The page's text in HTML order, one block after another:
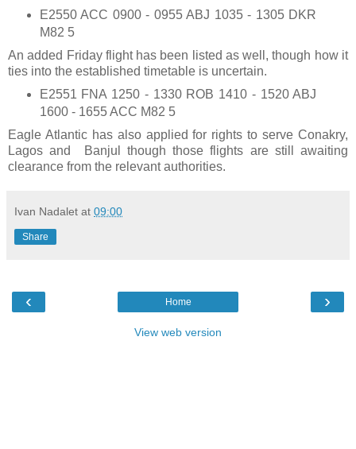
E2550 ACC 0900 - 0955 ABJ 1035 - 1305 DKR
M82 5
An added Friday flight has been listed as well, though how it
ties into the established timetable is uncertain.
E2551 FNA 1250 - 1330 ROB 1410 - 1520 ABJ
1600 - 1655 ACC M82 5
Eagle Atlantic has also applied for rights to serve Conakry,
Lagos and Banjul though those flights are still awaiting
clearance from the relevant authorities.
Ivan Nadalet at 09:00
Share
‹ ›
Home
View web version